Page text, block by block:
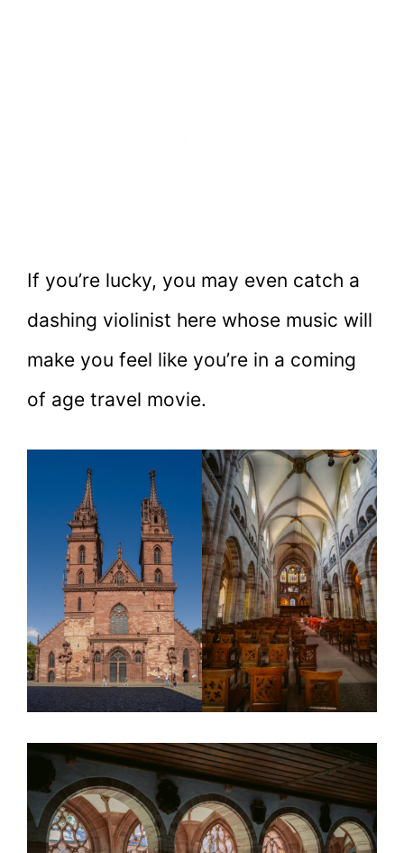
If you’re lucky, you may even catch a
dashing violinist here whose music will
make you feel like you’re in a coming
of age travel movie.